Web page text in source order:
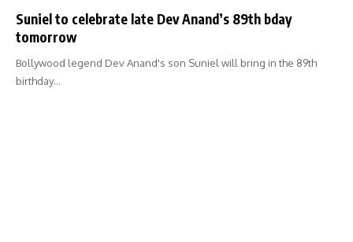
Suniel to celebrate late Dev Anand’s 89th bday
tomorrow
Bollywood legend Dev Anand's son Suniel will bring in the 89th
birthday…